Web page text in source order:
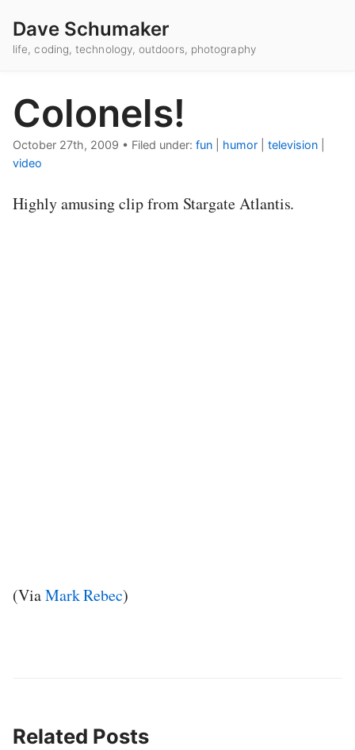
Dave Schumaker
life, coding, technology, outdoors, photography
Colonels!
October 27th, 2009 • Filed under: fun humor television
video
Highly amusing clip from Stargate Atlantis.
(ViaMark Rebec)
Related Posts